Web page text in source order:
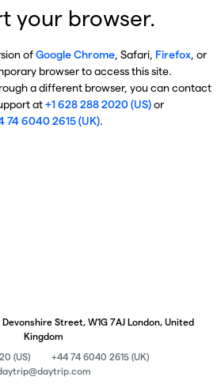
your browser.
ofGoogle Chrome, Safari, Firefox, or
browser to access this site.
a different browser, you can contact
at+1 628 288 2020 (US)or
74 6040 2615 (UK).
Devonshire Street, W1G 7AJ London, United
Kingdom
(US)
+44 74 6040 2615 (UK)